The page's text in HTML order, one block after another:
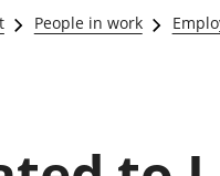
Government,
public sector and
Added (GVA)
People in work